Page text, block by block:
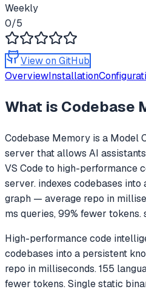
Weekly
0/5
View on GitHub
OverviewInstallation
What is Codebase
Codebase Memory is a Model
server that allows AI
VS Code to high-performance
server. indexes codebases
graph — average repo in
ms queries, 99% fewer
High-performance code
codebases into a persistent
repo in milliseconds. 155
fewer tokens. Single static